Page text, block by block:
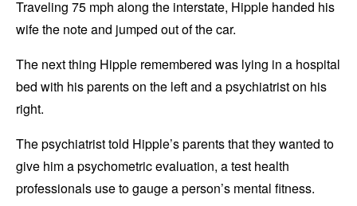
Traveling 75 mph along the interstate, Hipple handed his
wife the note and jumped out of the car.
The next thing Hipple remembered was lying in a hospital
bed with his parents on the left and a psychiatrist on his
right.
The psychiatrist told Hipple’s parents that they wanted to
give him a psychometric evaluation, a test health
professionals use to gauge a person’s mental fitness.